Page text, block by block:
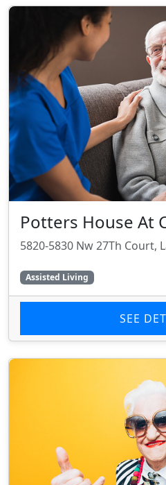
Potters House At
5820-5830 Nw 27Th Court,
Assisted Living
SEE